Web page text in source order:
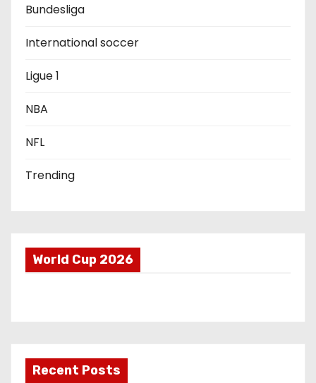
t
i
o
n
Bundesliga
International soccer
Ligue 1
NBA
NFL
Trending
World Cup 2026
Recent Posts